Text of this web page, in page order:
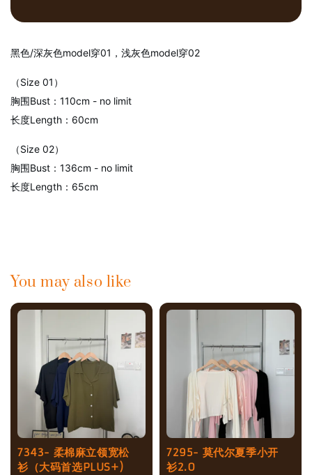
黑色/深灰色model穿01，浅灰色model穿02
（Size 01）
胸围Bust：110cm - no limit
长度Length：60cm
（Size 02）
胸围Bust：136cm - no limit
长度Length：65cm
You may also like
7343- 柔棉麻立领宽松
衫（大码首选PLUS+)
7295- 莫代尔夏季小开
衫2.0